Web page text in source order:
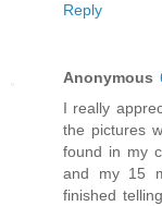
Reply
Anonymous
I really
the pictures
found in my
and my 15
finished